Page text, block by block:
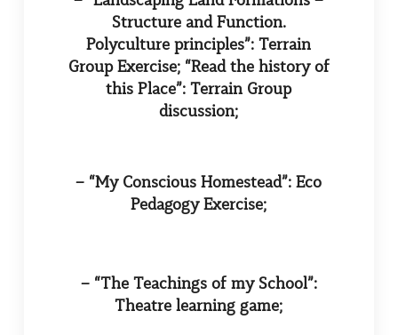
Structure and Function.
Polyculture principles”: Terrain
Group Exercise; “Read the history of
this Place”: Terrain Group
discussion;
– “My Conscious Homestead”: Eco
Pedagogy Exercise;
– “The Teachings of my School”:
Theatre learning game;